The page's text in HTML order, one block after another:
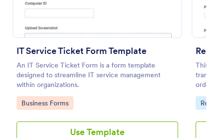
IT Service Ticket Form Template
An IT Service Ticket Form is a form template
designed to streamline IT service management
within organizations.
Go to Category:
Business Forms
Use Template
This
orders.
Go
Online Booking Form